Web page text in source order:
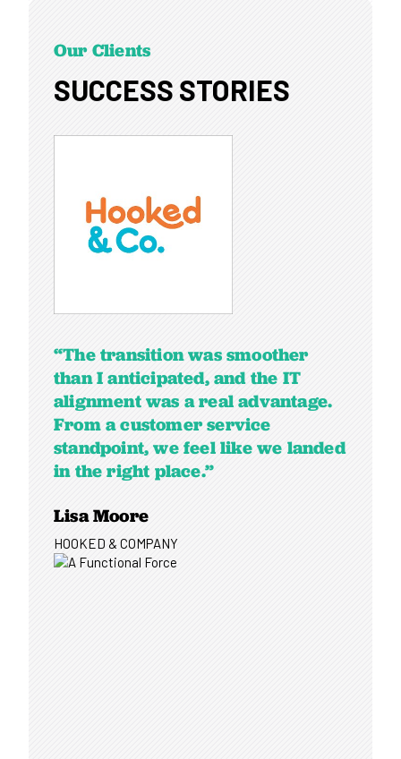
Our Clients
SUCCESS STORIES
“The transition was smoother
than I anticipated, and the IT
alignment was a real advantage.
From a customer service
standpoint, we feel like we landed
in the right place.”
Lisa Moore
HOOKED & COMPANY